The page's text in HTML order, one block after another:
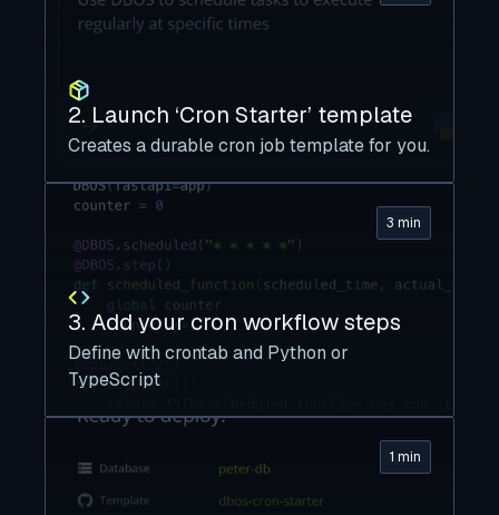
2. Launch ‘Cron Starter’ template
Creates a durable cron job template for you.
3 min
3. Add your cron workflow steps
Define with crontab and Python or
TypeScript
1 min